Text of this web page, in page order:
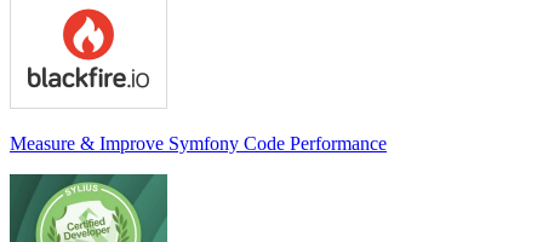
Measure & Improve Symfony Code Performance